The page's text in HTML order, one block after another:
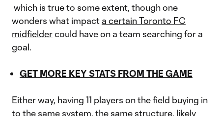
which is true to some extent, though one
wonders what impact a certain Toronto FC
midfieldercould have on a team searching for a
goal.
GET MORE KEY STATS FROM THE GAME
Either way, having 11 players on the field buying in
to the same system, the same structure, likely